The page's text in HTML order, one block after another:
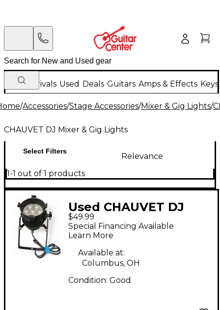
New Arrivals Used Deals Guitars Amps & Effects
/Accessories/Stage Accessories/Mixer & Gig Lights/
CHAUVET DJ Mixer & Gig Lights
Select Filters
Relevance
1-1 out of 1 products
Used CHAUVET DJ
LED PAR 38 Mixer
Light
$49.99
Special Financing Available
Learn More
Available at:
Columbus, OH
Condition: Good